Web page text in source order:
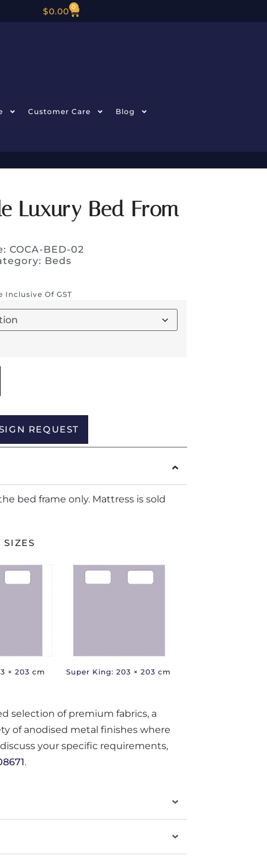
$0.00 0
Customer Care Blog
Luxury Bed From
COCA-BED-02
Beds
Inclusive Of GST
REQUEST
bed frame only. Mattress is sold
SIZES
× 203 cm Super King: 203 × 203 cm
selection of premium fabrics, a
of anodised metal finishes where
your specific requirements,
.